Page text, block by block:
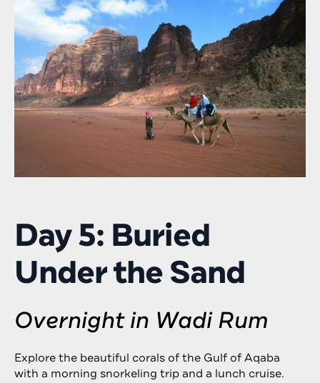
Day 5: Buried
Under the Sand
Overnight in Wadi Rum
Explore the beautiful corals of the Gulf of Aqaba
with a morning snorkeling trip and a lunch cruise.